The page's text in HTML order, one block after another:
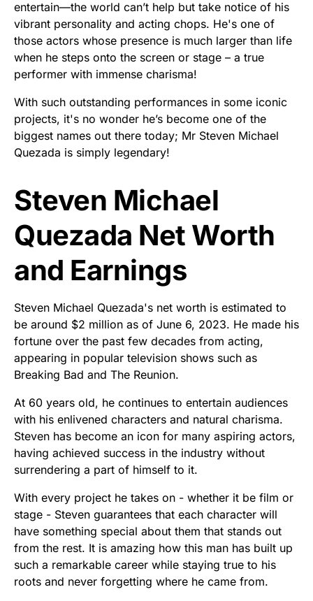
entertain—the world can’t help but take notice of his
vibrant personality and acting chops. He's one of
those actors whose presence is much larger than life
when he steps onto the screen or stage – a true
performer with immense charisma!
With such outstanding performances in some iconic
projects, it's no wonder he’s become one of the
biggest names out there today; Mr Steven Michael
Quezada is simply legendary!
Steven Michael
Quezada Net Worth
and Earnings
Steven Michael Quezada's net worth is estimated to
be around $2 million as of June 6, 2023. He made his
fortune over the past few decades from acting,
appearing in popular television shows such as
Breaking Bad and The Reunion.
At 60 years old, he continues to entertain audiences
with his enlivened characters and natural charisma.
Steven has become an icon for many aspiring actors,
having achieved success in the industry without
surrendering a part of himself to it.
With every project he takes on - whether it be film or
stage - Steven guarantees that each character will
have something special about them that stands out
from the rest. It is amazing how this man has built up
such a remarkable career while staying true to his
roots and never forgetting where he came from.